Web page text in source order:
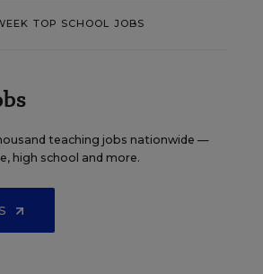
TOP SCHOOL JOBS
teaching jobs nationwide —
high school and more.